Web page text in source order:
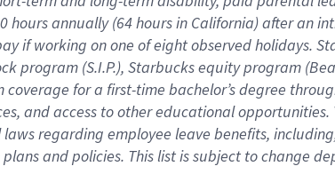
hoursannually (64 hoursin California)after an
if working onone ofeightobservedholidays.
program (S.I.P.), Starbucks equity program (
coverage for a first-time bachelor’s degree
, and access to other educationalopportunities.
lawsregarding employee leave benefits,
plans andpolicies. This list is subject to change